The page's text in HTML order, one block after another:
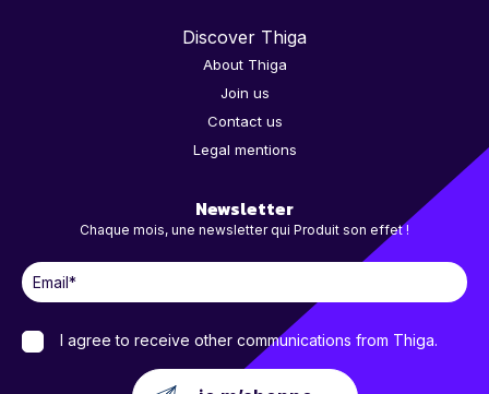
Discover Thiga
About Thiga
Join us
Contact us
Legal mentions
Newsletter
Chaque mois, une newsletter qui Produit son effet !
I agree to receive other communications from Thiga.